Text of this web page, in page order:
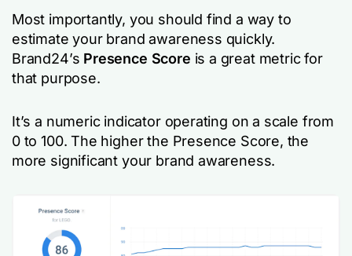
Most importantly, you should find a way to
estimate your brand awareness quickly.
Brand24’s Presence Score is a great metric for
that purpose.
It’s a numeric indicator operating on a scale from
0 to 100. The higher the Presence Score, the
more significant your brand awareness.